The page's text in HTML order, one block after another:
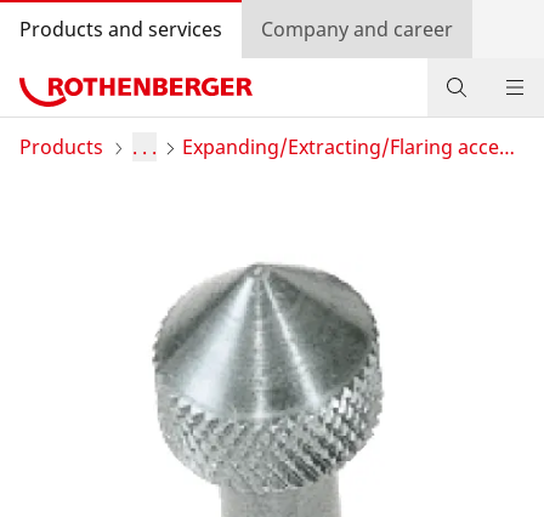
Products and services Company and career
Products
Country selection
Products . . . Expanding/Extracting/Flaring accessories